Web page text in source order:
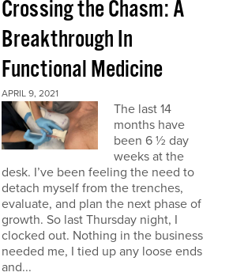
Crossing the Chasm: A
Breakthrough In
Functional Medicine
APRIL 9, 2021
The last 14
months have
been 6 ½ day
weeks at the
desk. I’ve been feeling the need to
detach myself from the trenches,
evaluate, and plan the next phase of
growth. So last Thursday night, I
clocked out. Nothing in the business
needed me, I tied up any loose ends
and...